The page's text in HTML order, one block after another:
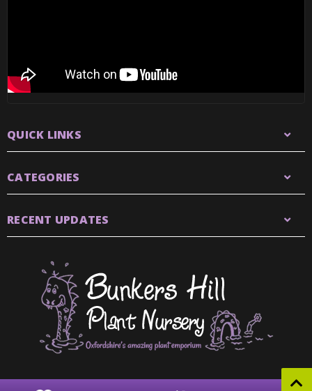
QUICK LINKS
CATEGORIES
RECENT UPDATES